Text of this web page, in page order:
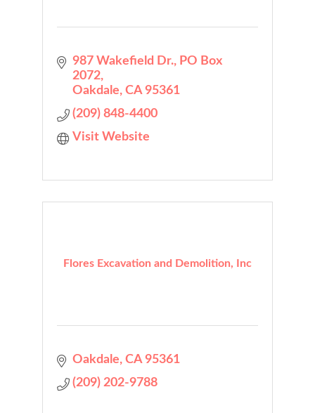
987 Wakefield Dr.
PO Box
2072
Oakdale CA 95361
(209) 848-4400
Visit Website
Flores Excavation and Demolition, Inc
Oakdale CA 95361
(209) 202-9788